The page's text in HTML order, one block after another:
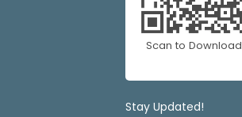
Scan to Download
Stay Updated!